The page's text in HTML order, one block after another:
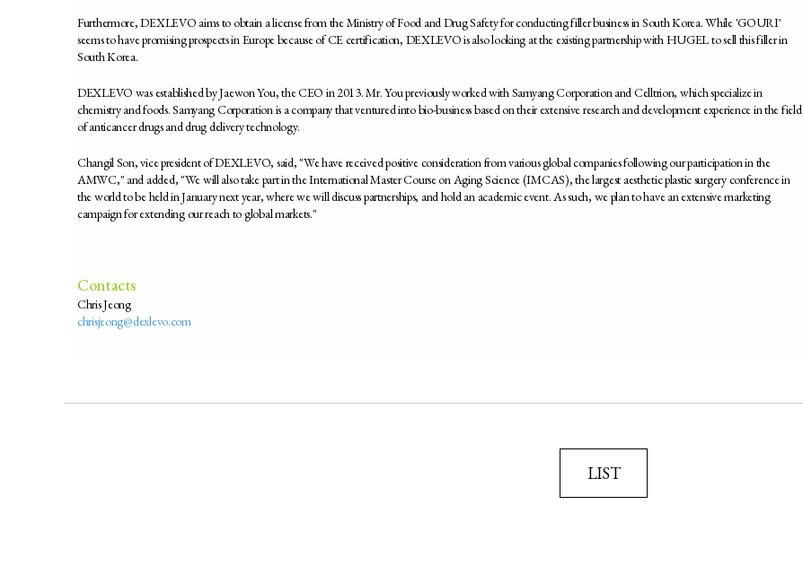
Furthermore, DEXLEVO aims to obtain a license from the Ministry of Food and Drug Safety for conducting filler business in South Korea. While 'GOURI'
seems to have promising prospects in Europe because of CE certification, DEXLEVO is also looking at the existing partnership with HUGEL to sell this filler in
South Korea.
DEXLEVO was established by Jaewon You, the CEO in 2013. Mr. You previously worked with Samyang Corporation and Celltrion, which specialize in
chemistry and foods. Samyang Corporation is a company that ventured into bio-business based on their extensive research and development experience in the field
of anticancer drugs and drug delivery technology.
Changil Son, vice president of DEXLEVO, said, "We have received positive consideration from various global companies following our participation in the
AMWC," and added, "We will also take part in the International Master Course on Aging Science (IMCAS), the largest aesthetic plastic surgery conference in
the world to be held in January next year, where we will discuss partnerships, and hold an academic event. As such, we plan to have an extensive marketing
campaign for extending our reach to global markets."
Contacts
Chris Jeong
chrisjeong@dexlevo.com
LIST